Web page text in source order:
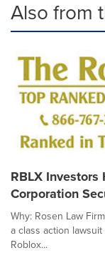
Also from
RBLX
Corporation
Why: Rosen Law
a class action
Roblox...